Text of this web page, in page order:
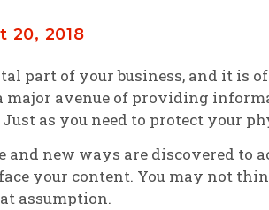
20, 2018
part of your business, and it
major avenue of providing
as you need to protect your
and new ways are discovered
your content. You may not
assumption.